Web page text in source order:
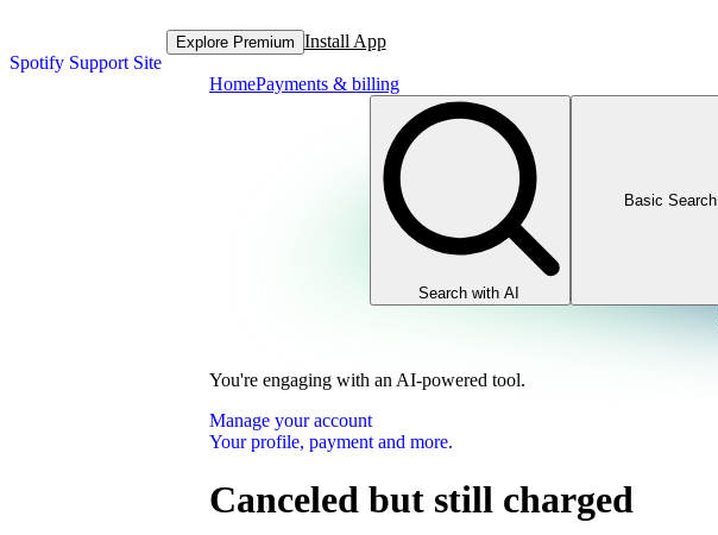
Spotify Support Site
Explore Premium Install App
HomePayments & billing
Search with AI
Basic Search
You're engaging with an AI-powered tool.
Manage your account
Your profile, payment and more.
Canceled but still charged